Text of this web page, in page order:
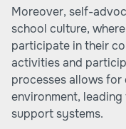
Moreover, self-
school culture,
participate in their
activities and
processes allows
environment,
support systems.